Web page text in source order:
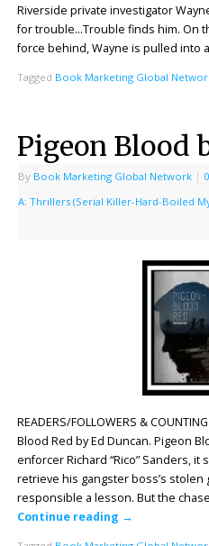
Riverside private investigator
for trouble…Trouble finds him. On
force behind, Wayne is pulled into
Tagged Book Marketing Global
Pigeon Blood
By Book Marketing Global Network |
A: Thrillers (Serial Killer-Hard-Boiled
READERS/FOLLOWERS &
Blood Red by Ed Duncan. Pigeon
enforcer Richard “Rico” Sanders,
retrieve his gangster boss’s
responsible a lesson. But the
Continue reading →